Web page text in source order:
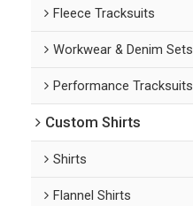
Fleece Tracksuits
Workwear & Denim Sets
Performance Tracksuits
Custom Shirts
Shirts
Flannel Shirts